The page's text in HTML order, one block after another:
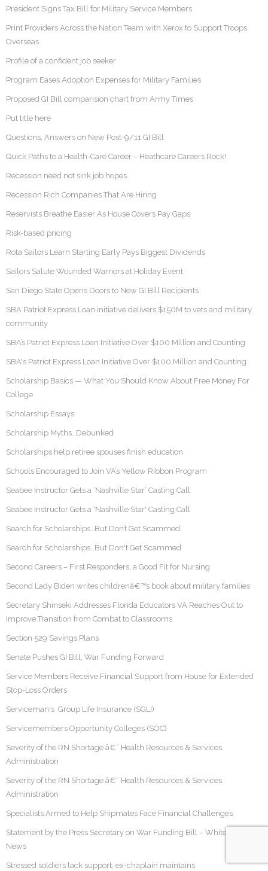
President Signs Tax Bill for Military Service Members
Print Providers Across the Nation Team with Xerox to Support Troops
Overseas
Profile of a confident job seeker
Program Eases Adoption Expenses for Military Families
Proposed GI Bill comparision chart from Army Times
Put title here
Questions, Answers on New Post-9/11 GI Bill
Quick Paths to a Health-Care Career – Heathcare Careers Rock!
Recession need not sink job hopes
Recession Rich Companies That Are Hiring
Reservists Breathe Easier As House Covers Pay Gaps
Risk-based pricing
Rota Sailors Learn Starting Early Pays Biggest Dividends
Sailors Salute Wounded Warriors at Holiday Event
San Diego State Opens Doors to New GI Bill Recipients
SBA Patriot Express Loan initiative delivers $150M to vets and military
community
SBA’s Patriot Express Loan Initiative Over $100 Million and Counting
SBA's Patriot Express Loan Initiative Over $100 Million and Counting
Scholarship Basics — What You Should Know About Free Money For
College
Scholarship Essays
Scholarship Myths…Debunked
Scholarships help retiree spouses finish education
Schools Encouraged to Join VA’s Yellow Ribbon Program
Seabee Instructor Gets a ‘Nashville Star’ Casting Call
Seabee Instructor Gets a 'Nashville Star' Casting Call
Search for Scholarships…But Don’t Get Scammed
Search for Scholarships…But Don't Get Scammed
Second Careers – First Responders, a Good Fit for Nursing
Second Lady Biden writes childrenâ€™s book about military families
Secretary Shinseki Addresses Florida Educators VA Reaches Out to
Improve Transition from Combat to Classrooms
Section 529 Savings Plans
Senate Pushes GI Bill, War Funding Forward
Service Members Receive Financial Support from House for Extended
Stop-Loss Orders
Serviceman's Group Life Insurance (SGLI)
Servicemembers Opportunity Colleges (SOC)
Severity of the RN Shortage â€“ Health Resources & Services
Administration
Severity of the RN Shortage â€“ Health Resources & Services
Administration
Specialists Armed to Help Shipmates Face Financial Challenges
Statement by the Press Secretary on War Funding Bill – White House
News
Stressed soldiers lack support, ex-chaplain maintains